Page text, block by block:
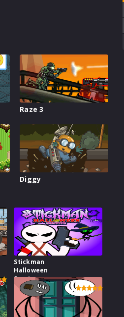
Raze 3
Diggy
Stickman
Halloween
Survive